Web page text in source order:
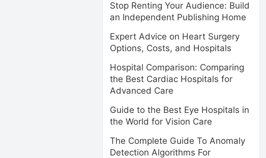
Stop Renting Your Audience: Build
an Independent Publishing Home
Expert Advice on Heart Surgery
Options, Costs, and Hospitals
Hospital Comparison: Comparing
the Best Cardiac Hospitals for
Advanced Care
Guide to the Best Eye Hospitals in
the World for Vision Care
The Complete Guide To Anomaly
Detection Algorithms For